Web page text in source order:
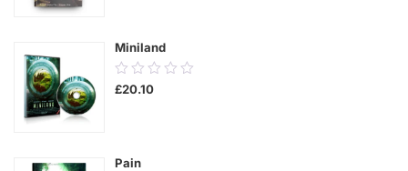
Miniland
0.00
out
£20.10
Pain